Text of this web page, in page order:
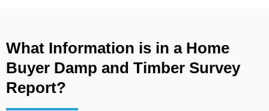
What Information is in a Home
Buyer Damp and Timber Survey
Report?